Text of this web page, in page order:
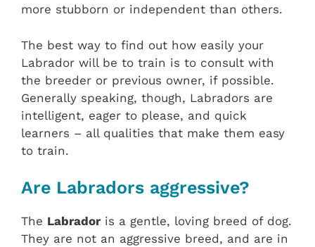
more stubborn or independent than others.
The best way to find out how easily your
Labrador will be to train is to consult with
the breeder or previous owner, if possible.
Generally speaking, though, Labradors are
intelligent, eager to please, and quick
learners – all qualities that make them easy
to train.
Are Labradors aggressive?
The Labrador is a gentle, loving breed of dog.
They are not an aggressive breed, and are in